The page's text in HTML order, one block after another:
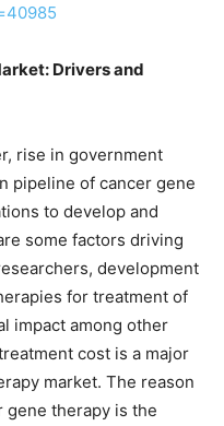
Drivers and
rise in government
pipeline of cancer gene
to develop and
some factors driving
development
for treatment of
impact among other
cost is a major
market. The reason
gene therapy is the